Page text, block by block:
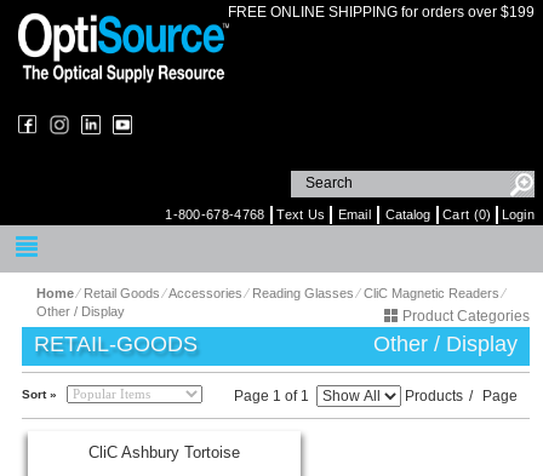
FREE ONLINE SHIPPING for orders over $199
1-800-678-4768 Text Us Email Catalog Cart (0) Login
Home⁄ Retail Goods⁄Accessories⁄ Reading Glasses⁄CliC Magnetic Readers⁄
Other / Display
Product Categories
RETAIL-GOODS Other / Display
Sort » Page 1 of 1 Products / Page
CliC Ashbury Tortoise